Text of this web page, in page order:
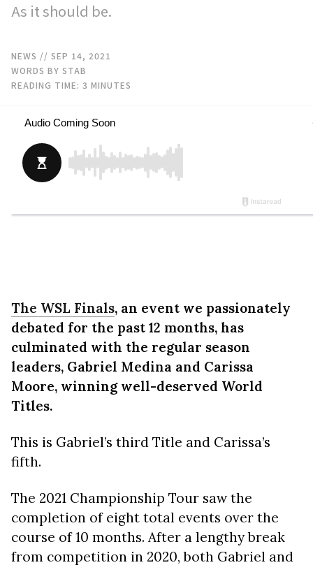
As it should be.
NEWS // SEP 14, 2021
WORDS BY STAB
READING TIME: 3 MINUTES
The WSL Finals, an event we passionately
debated for the past 12 months, has
culminated with the regular season
leaders, Gabriel Medina and Carissa
Moore, winning well-deserved World
Titles.
This is Gabriel’s third Title and Carissa’s
fifth.
The 2021 Championship Tour saw the
completion of eight total events over the
course of 10 months. After a lengthy break
from competition in 2020, both Gabriel and